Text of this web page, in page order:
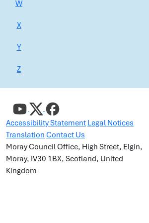
W
X
Y
Z
Accessibility Statement Legal Notices
Translation Contact Us
Moray Council Office, High Street, Elgin,
Moray, IV30 1BX, Scotland, United
Kingdom